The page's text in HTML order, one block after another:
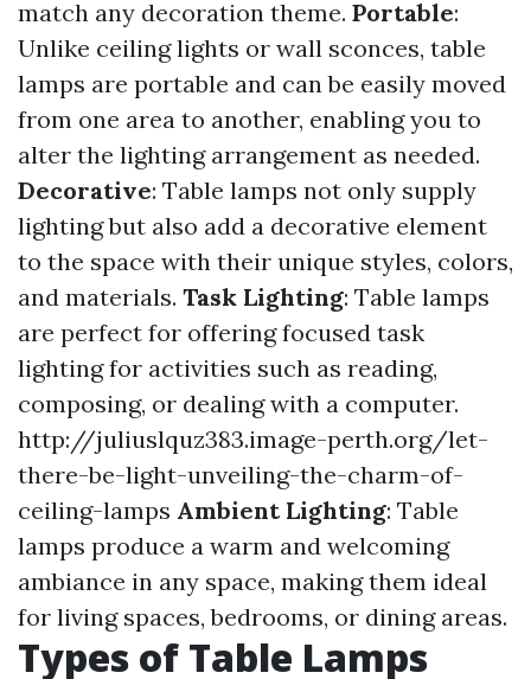
match any decoration theme. Portable:
Unlike ceiling lights or wall sconces, table
lamps are portable and can be easily moved
from one area to another, enabling you to
alter the lighting arrangement as needed.
Decorative: Table lamps not only supply
lighting but also add a decorative element
to the space with their unique styles, colors,
and materials. Task Lighting: Table lamps
are perfect for offering focused task
lighting for activities such as reading,
composing, or dealing with a computer.
http://juliuslquz383.image-perth.org/let-
there-be-light-unveiling-the-charm-of-
ceiling-lamps Ambient Lighting: Table
lamps produce a warm and welcoming
ambiance in any space, making them ideal
for living spaces, bedrooms, or dining areas.
Types of Table Lamps